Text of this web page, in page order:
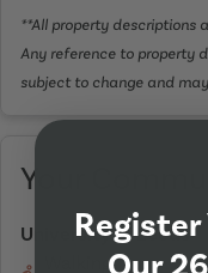
**All property descriptions
Any reference to property
subject to change and
Your
University of Leeds
Walking